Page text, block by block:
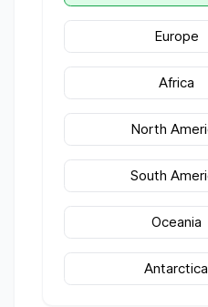
Europe
Africa
North
South
Oceania
Antarctica